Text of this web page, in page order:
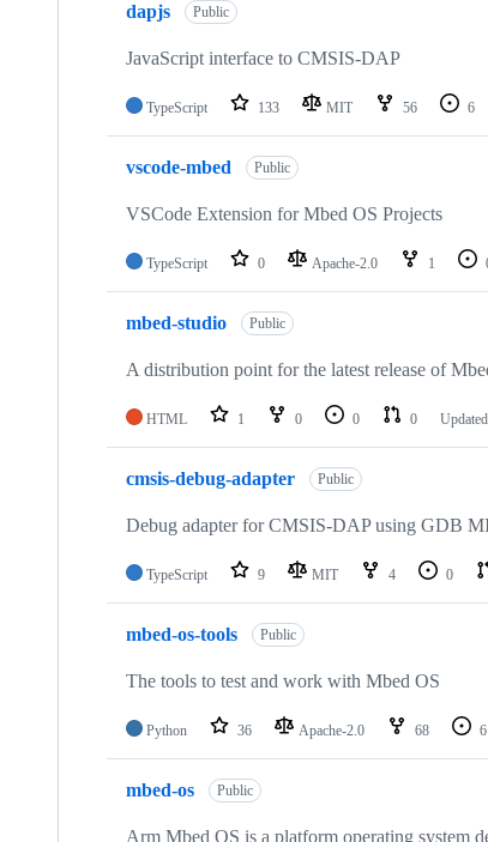
dapjs Public
JavaScript interface to CMSIS-DAP
TypeScript 133 MIT 56 6
vscode-mbed Public
VSCode Extension for Mbed OS Projects
TypeScript 0 Apache-2.0 1
mbed-studio Public
A distribution point for the latest release of
HTML 1 0 0 0 Updated
cmsis-debug-adapter Public
Debug adapter for CMSIS-DAP using GDB
TypeScript 9 MIT 4 0
mbed-os-tools Public
The tools to test and work with Mbed OS
Python 36 Apache-2.0 68 6
mbed-os Public
Arm Mbed OS is a platform operating system